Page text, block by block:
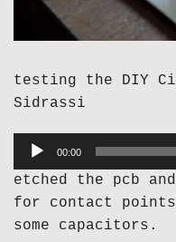
testing the DIY
Sidrassi
Audio
00:00
etched the pcb
for contact
some capacitors.